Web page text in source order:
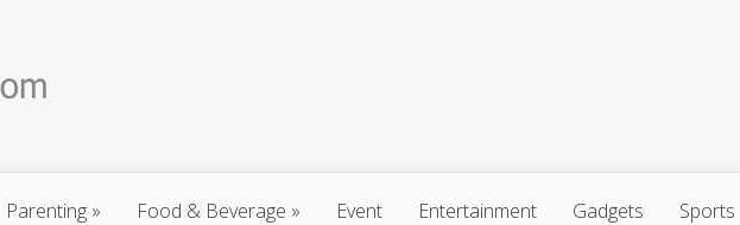
Parenting » Food & Beverage » Event Entertainment Gadgets Sports